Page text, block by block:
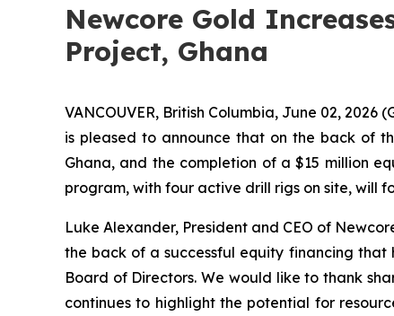
Newcore Gold
Project, Ghana
VANCOUVER, British Columbia, June 02, 2026
is pleased to announce that on the back of
Ghana, and the completion of a $15 million
program, with four active drill rigs on site, will
Luke Alexander, President and CEO of
the back of a successful equity financing
Board of Directors. We would like to thank
continues to highlight the potential for